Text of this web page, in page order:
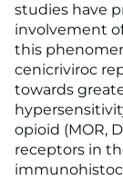
studies have
involvement
this
cenicriviroc
towards
opioid (MOR,
receptors in